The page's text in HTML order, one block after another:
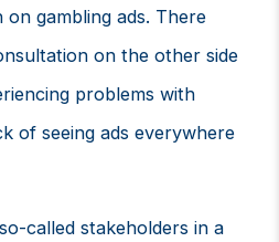
gambling ads. There
on the other side
problems with
of seeing ads everywhere
called stakeholders in a